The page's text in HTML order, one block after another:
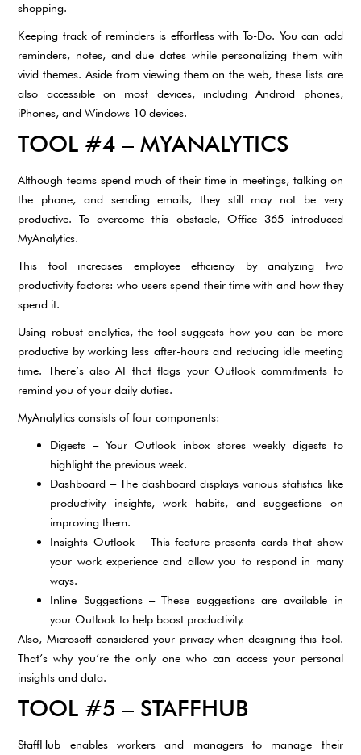
shopping.
Keeping track of reminders is effortless with To-Do. You can add
reminders, notes, and due dates while personalizing them with
vivid themes. Aside from viewing them on the web, these lists are
also accessible on most devices, including Android phones,
iPhones, and Windows 10 devices.
TOOL #4 – MYANALYTICS
Although teams spend much of their time in meetings, talking on
the phone, and sending emails, they still may not be very
productive. To overcome this obstacle, Office 365 introduced
MyAnalytics.
This tool increases employee efficiency by analyzing two
productivity factors: who users spend their time with and how they
spend it.
Using robust analytics, the tool suggests how you can be more
productive by working less after-hours and reducing idle meeting
time. There’s also AI that flags your Outlook commitments to
remind you of your daily duties.
MyAnalytics consists of four components:
Digests – Your Outlook inbox stores weekly digests to
highlight the previous week.
Dashboard – The dashboard displays various statistics like
productivity insights, work habits, and suggestions on
improving them.
Insights Outlook – This feature presents cards that show
your work experience and allow you to respond in many
ways.
Inline Suggestions – These suggestions are available in
your Outlook to help boost productivity.
Also, Microsoft considered your privacy when designing this tool.
That’s why you’re the only one who can access your personal
insights and data.
TOOL #5 – STAFFHUB
StaffHub enables workers and managers to manage their